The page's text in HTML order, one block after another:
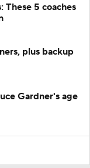
These 5 coaches
plus backup
Gardner's age